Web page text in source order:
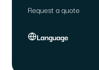
Request a quote
Language